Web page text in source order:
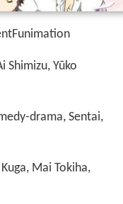
Shimizu, Yūko
drama, Sentai,
Mai Tokiha,